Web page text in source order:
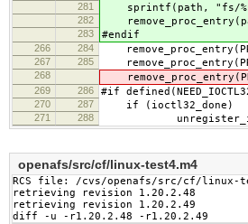
281 sprintf(path, "fs/%s",
282
283 #endif
266 284
267 285
268
269 286 #if
270 287 if (ioctl32_done)
271 288
openafs/src/cf/linux-test4.m4
RCS file: /cvs/openafs/src/cf/linux-
retrieving revision 1.20.2.48
retrieving revision 1.20.2.49
diff -u -r1.20.2.48 -r1.20.2.49